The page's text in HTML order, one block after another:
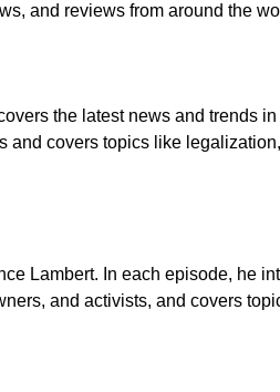
and reviews from around the
the latest news and trends
and covers topics like
Lambert. In each episode, he
and activists, and covers